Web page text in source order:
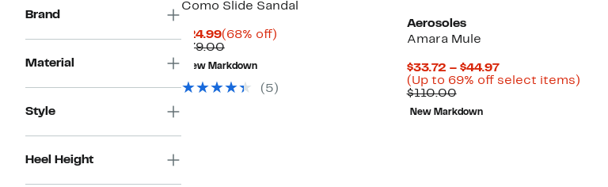
Brand
Material
Style
Heel Height
Como Slide Sandal
$24.99Current
Price
$24.99
(68% off)68%
$79.00Comparable
value
$79.00
New Markdown
( 5 )
Aerosoles
Amara Mule
$33.72 – $44.97Current
Price
(Up to 69% off select items)Up
$110.00Comparable
value
$110.00
New Markdown